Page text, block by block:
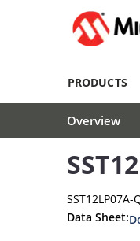
PRODUCTS
Overview
SST12LP07A-
Data Sheet: